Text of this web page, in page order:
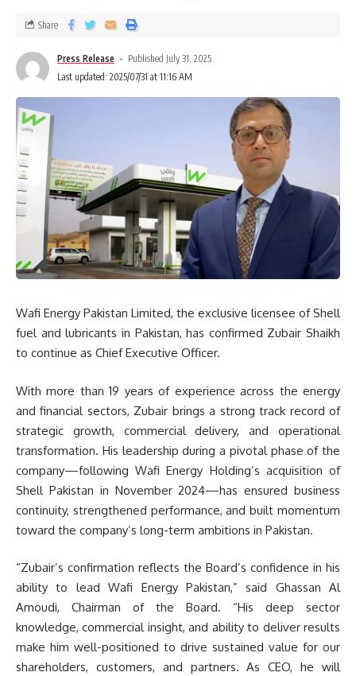
Press Release
Published July 31, 2025
Last updated: 2025/07/31 at 11:16 AM
Share
Wafi Energy Pakistan Limited, the exclusive licensee of Shell
fuel and lubricants in Pakistan, has confirmed Zubair Shaikh
to continue as Chief Executive Officer.
With more than 19 years of experience across the energy
and financial sectors, Zubair brings a strong track record of
strategic growth, commercial delivery, and operational
transformation. His leadership during a pivotal phase of the
company—following Wafi Energy Holding’s acquisition of
Shell Pakistan in November 2024—has ensured business
continuity, strengthened performance, and built momentum
toward the company’s long-term ambitions in Pakistan.
“Zubair’s confirmation reflects the Board’s confidence in his
ability to lead Wafi Energy Pakistan,” said Ghassan Al
Amoudi, Chairman of the Board. “His deep sector
knowledge, commercial insight, and ability to deliver results
make him well-positioned to drive sustained value for our
shareholders, customers, and partners. As CEO, he will